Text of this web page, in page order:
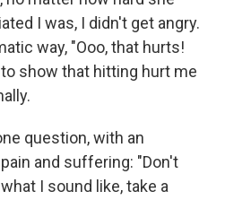
I was, I didn't get angry.
way, "Ooo, that hurts!
show that hitting hurt me
question, with an
and suffering: "Don't
I sound like, take a